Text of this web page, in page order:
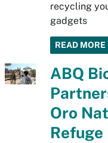
recycling
gadgets
READ MORE
ABQ
Oro
Refuge